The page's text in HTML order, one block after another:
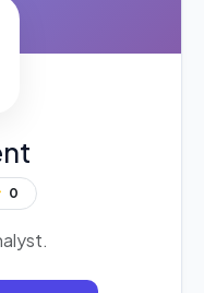
0